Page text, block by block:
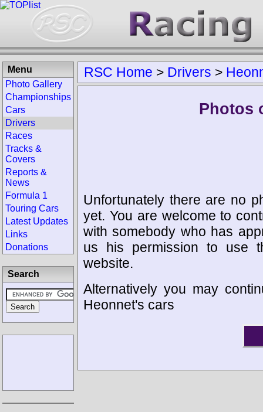
RSC Home > Drivers >
Photos
Unfortunately there are no
yet. You are welcome to
with somebody who has
us his permission to use
website.
Alternatively you may
Heonnet's cars
Menu
Photo Gallery
Championships
Cars
Drivers
Races
Tracks &
Covers
Reports &
News
Formula 1
Touring Cars
Latest Updates
Links
Donations
Search